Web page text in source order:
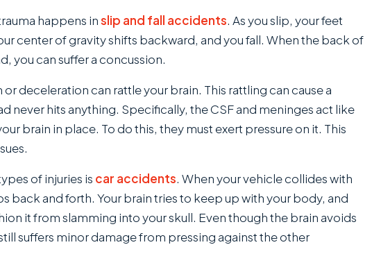
happens inslip and fall accidents. As you slip, your feet
center of gravity shifts backward, and you fall. When the back of
you can suffer a concussion.
deceleration can rattle your brain. This rattling can cause a
never hits anything. Specifically, the CSF and meninges act like
brain in place. To do this, they must exert pressure on it. This
of injuries is car accidents. When your vehicle collides with
back and forth. Your brain tries to keep up with your body, and
it from slamming into your skull. Even though the brain avoids
suffers minor damage from pressing against the other